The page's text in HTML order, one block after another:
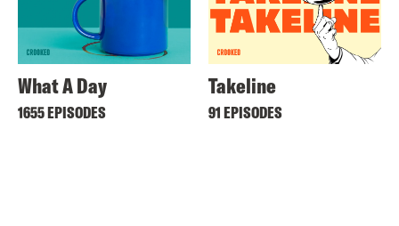
What A Day
1655 EPISODES
Takeline
91 EPISODES